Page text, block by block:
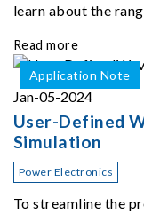
learn about the
service options.
Read more
Application Note
Jan-05-2024
User-Defined
Simulation
Power Electronics
To streamline the